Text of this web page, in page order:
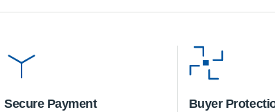
Secure Payment Buyer